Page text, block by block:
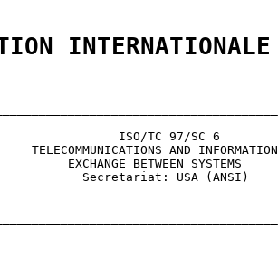
ISO/TC 97/SC 6
TELECOMMUNICATIONS AND
EXCHANGE BETWEEN SYSTEMS
Secretariat: USA (ANSI)